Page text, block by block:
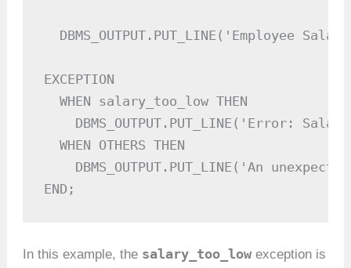
DBMS_OUTPUT.PUT_LINE('Employee
EXCEPTION
  WHEN salary_too_low THEN
DBMS_OUTPUT.PUT_LINE('Error:
  WHEN OTHERS THEN
DBMS_OUTPUT.PUT_LINE('An
END;
In this example, the salary_too_low exception is